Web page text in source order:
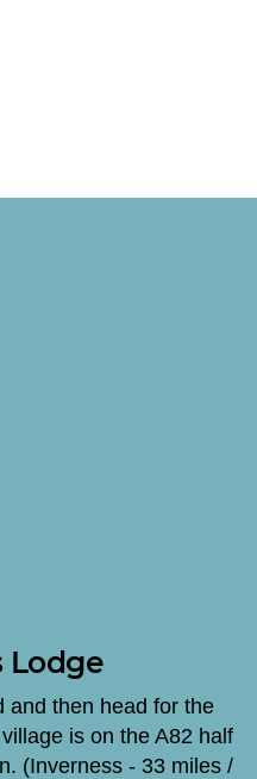
Lodge
and then head for the
is on the A82 half
(Inverness - 33 miles /